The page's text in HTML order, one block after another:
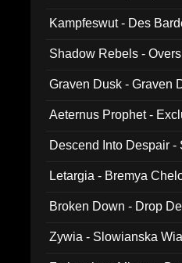
Kampfeswut - Des
Shadow Rebels -
Graven Dusk - Graven
Aeternus Prophet -
Descend Into Despair
Letargia - Bremya
Broken Down - Drop
Zywia - Slowianska